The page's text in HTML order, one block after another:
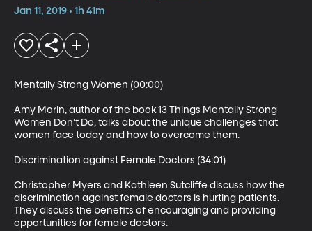
Jan 11, 2019 • 1h 41m
Mentally Strong Women (00:00)
Amy Morin, author of the book 13 Things Mentally Strong
Women Don’t Do, talks about the unique challenges that
women face today and how to overcome them.
Discrimination against Female Doctors (34:01)
Christopher Myers and Kathleen Sutcliffe discuss how the
discrimination against female doctors is hurting patients.
They discuss the benefits of encouraging and providing
opportunities for female doctors.